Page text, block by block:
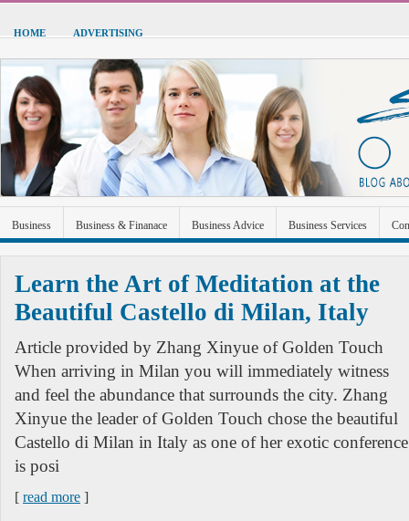
HOME ADVERTISING
Business Business & Finanace Business Advice Business Services
Sports & Recreation Travel Uncategorized
Learn the Art of Meditation at the
Beautiful Castello di Milan, Italy
Article provided by Zhang Xinyue of Golden Touch
When arriving in Milan you will immediately witness
and feel the abundance that surrounds the city. Zhang
Xinyue the leader of Golden Touch chose the beautiful
Castello di Milan in Italy as one of her exotic
is posi
[ read more ]